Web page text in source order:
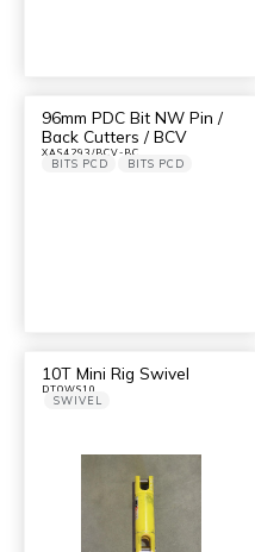
96mm PDC Bit NW Pin /
Back Cutters / BCV
XAS4293/BCV-BC
BITS PCD BITS PCD
10T Mini Rig Swivel
DTOWS10
SWIVEL